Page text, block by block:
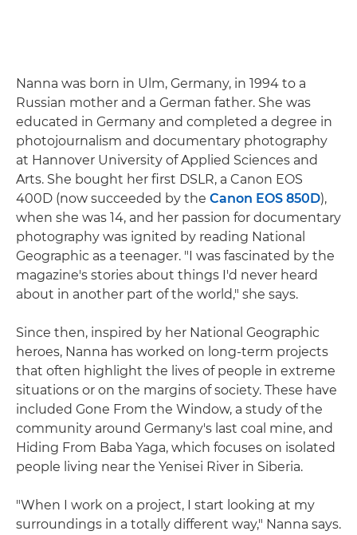
Nanna was born in Ulm, Germany, in 1994 to a
Russian mother and a German father. She was
educated in Germany and completed a degree in
photojournalism and documentary photography
at Hannover University of Applied Sciences and
Arts. She bought her first DSLR, a Canon EOS
400D (now succeeded by the Canon EOS 850D),
when she was 14, and her passion for documentary
photography was ignited by reading National
Geographic as a teenager. "I was fascinated by the
magazine's stories about things I'd never heard
about in another part of the world," she says.
Since then, inspired by her National Geographic
heroes, Nanna has worked on long-term projects
that often highlight the lives of people in extreme
situations or on the margins of society. These have
included Gone From the Window, a study of the
community around Germany's last coal mine, and
Hiding From Baba Yaga, which focuses on isolated
people living near the Yenisei River in Siberia.
"When I work on a project, I start looking at my
surroundings in a totally different way," Nanna says.